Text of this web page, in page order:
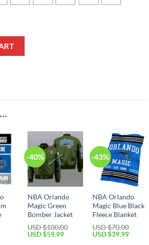
Pullover Hoodie quantity
-40%
NBA Orlando
Magic Green
Bomber Jacket
USD $100.00
Original
USD $59.99Current
-43%
NBA Orlando
Magic Blue Black
Fleece Blanket
USD $70.00
Original
USD $39.99Current